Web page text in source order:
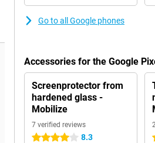
Go to all Google phones
Accessories for the Google
Screenprotector from
hardened glass -
Mobilize
7 verified reviews
4 stars 8.3